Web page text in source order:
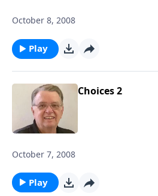
October 8, 2008
Play
Choices 2
October 7, 2008
Play